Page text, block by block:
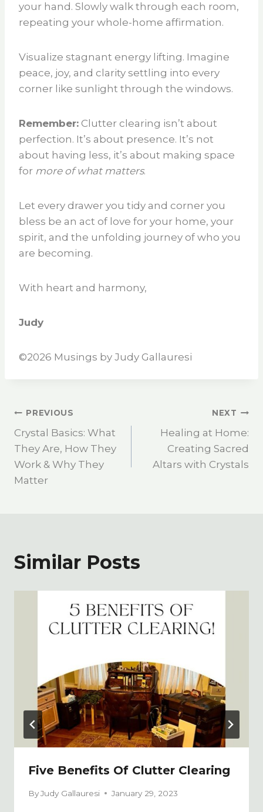
your hand. Slowly walk through each room,
repeating your whole-home affirmation.
Visualize stagnant energy lifting. Imagine
peace, joy, and clarity settling into every
corner like sunlight through the windows.
Remember: Clutter clearing isn’t about
perfection. It’s about presence. It’s not
about having less, it’s about making space
for more of what matters.
Let every drawer you tidy and corner you
bless be an act of love for your home, your
spirit, and the unfolding journey of who you
are becoming.
With heart and harmony,
Judy
©2026 Musings by Judy Gallauresi
PREVIOUS
Crystal Basics: What
They Are, How They
Work & Why They
Matter
NEXT
Healing at Home:
Creating Sacred
Altars with Crystals
Similar Posts
Five Benefits Of Clutter Clearing
ByJudy Gallauresi January 29, 2023